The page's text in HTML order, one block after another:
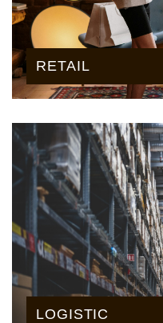
RETAIL
LOGISTIC